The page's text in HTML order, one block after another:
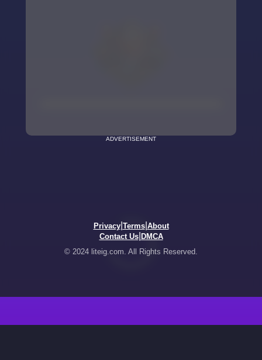
ADVERTISEMENT
Privacy| Terms| About
Contact Us| DMCA
© 2024 liteig.com. All Rights Reserved.